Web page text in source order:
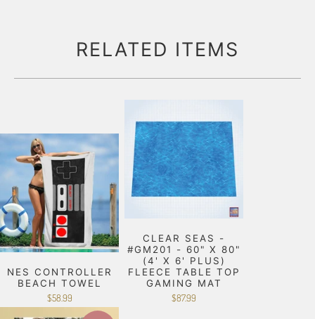
RELATED ITEMS
NES CONTROLLER
BEACH TOWEL
$58.99
CLEAR SEAS -
#GM201 - 60" X 80"
(4' X 6' PLUS)
FLEECE TABLE TOP
GAMING MAT
$87.99